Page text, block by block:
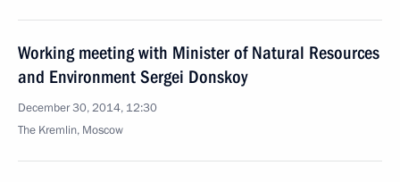
Working meeting with Minister of Natural Resources
and Environment Sergei Donskoy
December 30, 2014, 12:30
The Kremlin, Moscow